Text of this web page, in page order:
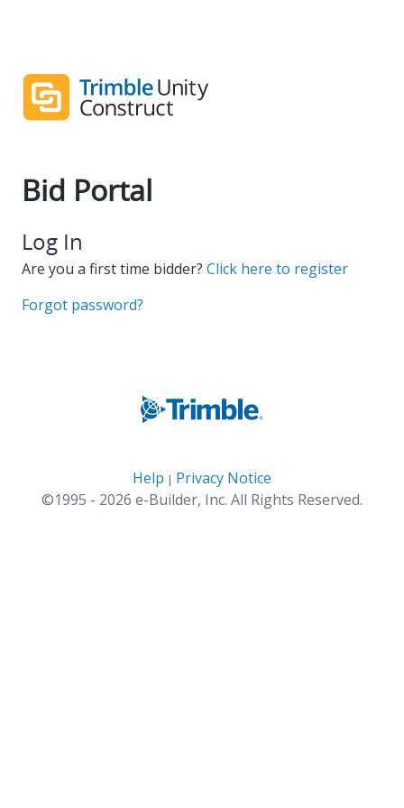
Bid Portal
Log In
Are you a first time bidder? Click here to register
Forgot password?
Help | Privacy Notice
©1995 - 2026 e-Builder, Inc. All Rights Reserved.